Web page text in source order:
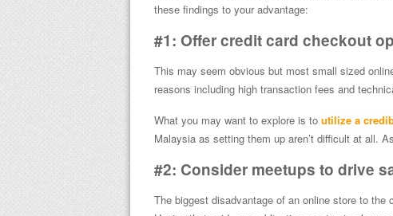
these findings to your advantage:
#1: Offer credit card checkout
This may seem obvious but most small sized
reasons including high transaction fees and
What you may want to explore is to utilize a
Malaysia as setting them up aren’t difficult at all.
#2: Consider meetups to drive
The biggest disadvantage of an online store to